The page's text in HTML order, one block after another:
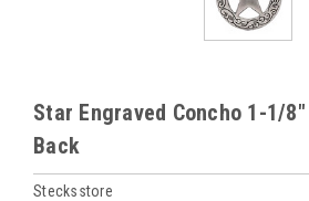
Star Engraved Concho 1-1/
Back
Stecksstore